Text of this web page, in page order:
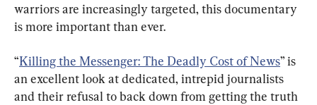
warriors are increasingly targeted, this documentary
is more important than ever.
“Killing the Messenger: The Deadly Cost of News” is
an excellent look at dedicated, intrepid journalists
and their refusal to back down from getting the truth